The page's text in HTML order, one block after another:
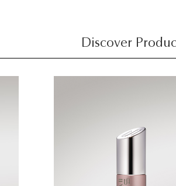
Discover